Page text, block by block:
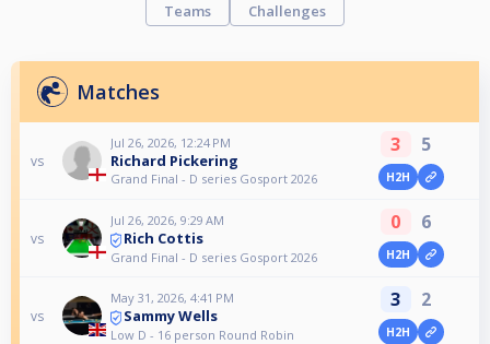
Teams
Challenges
Matches
vs
Jul 26, 2026, 12:24 PM
Richard Pickering
Grand Final - D series Gosport 2026
3 5
H2H
vs
Jul 26, 2026, 9:29 AM
Rich Cottis
Grand Final - D series Gosport 2026
0 6
H2H
vs
May 31, 2026, 4:41 PM
Sammy Wells
Low D - 16 person Round Robin
3 2
H2H